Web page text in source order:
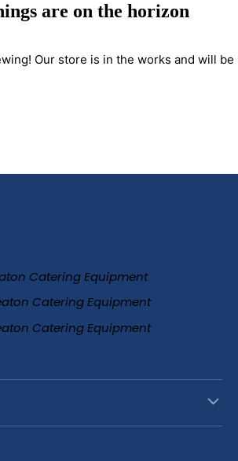
are on the horizon
Our store is in the works and will be